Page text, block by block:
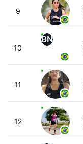
9
10
BN
11
12